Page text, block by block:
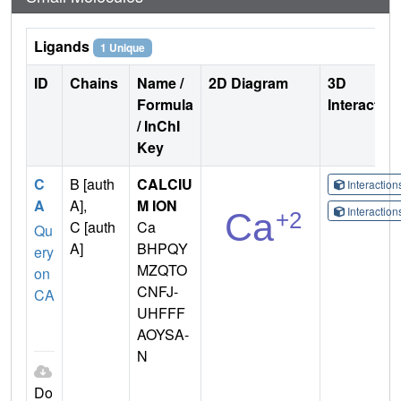
Ligands 1 Unique
ID Chains
Name /
Formula
/ InChI
Key
2D Diagram
3D
C
A
Qu
ery
on
CA
Do
B [auth
A],
C [auth
A]
CALCIU
M ION
Ca
BHPQY
MZQTO
CNFJ-
UHFFF
AOYSA-
N